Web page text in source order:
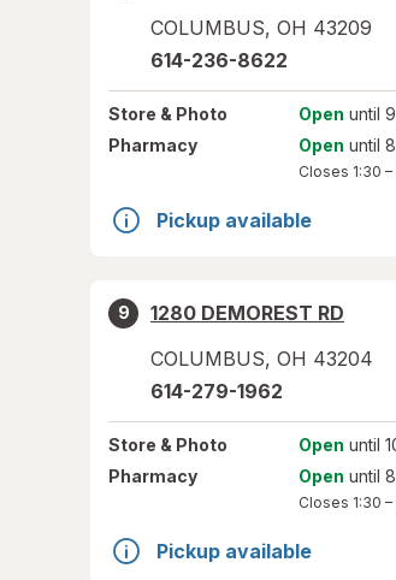
COLUMBUS, OH 43209
614-236-8622
Store & Photo Open until
Pharmacy
Open until
Closes 1:30
Pickup available
9
1280 DEMOREST RD
COLUMBUS, OH 43204
614-279-1962
Store & Photo Open until
Pharmacy
Open until
Closes 1:30
Pickup available